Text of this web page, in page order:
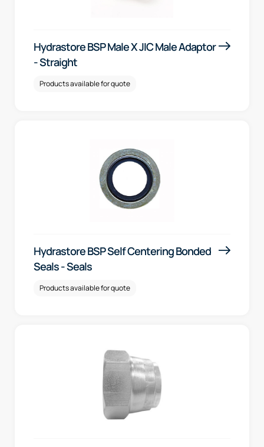
Hydrastore BSP Male X JIC Male Adaptor
- Straight
Products available for quote
Hydrastore BSP Self Centering Bonded
Seals - Seals
Products available for quote